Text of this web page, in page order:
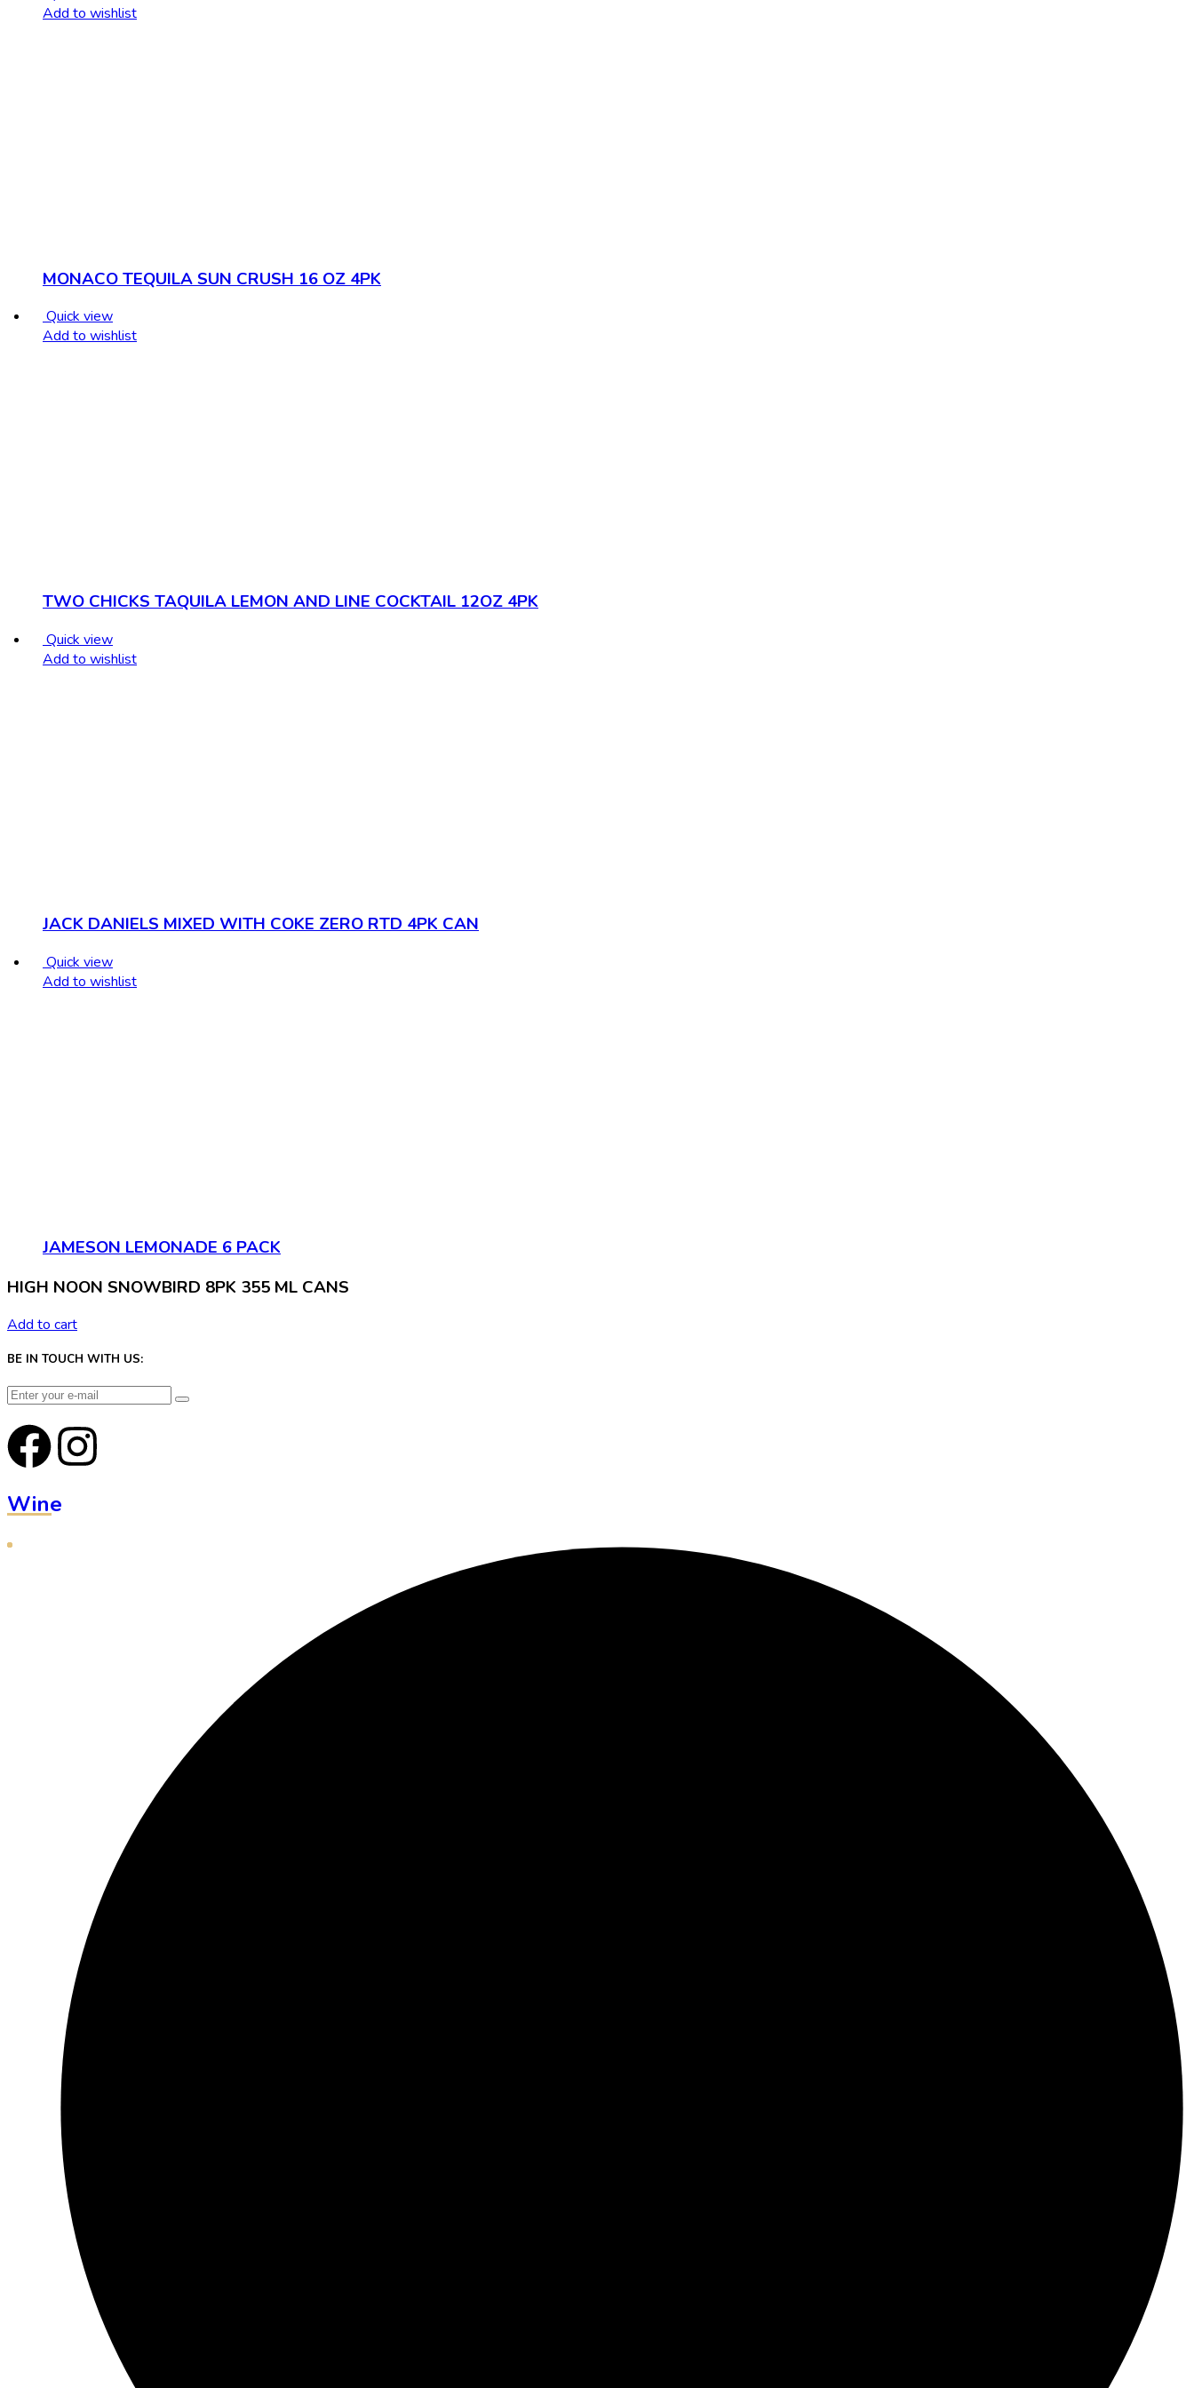
Add to wishlist
MONACO TEQUILA SUN CRUSH 16 OZ 4PK
Quick view
Add to wishlist
TWO CHICKS TAQUILA LEMON AND LINE COCKTAIL 12OZ 4PK
Quick view
Add to wishlist
JACK DANIELS MIXED WITH COKE ZERO RTD 4PK CAN
Quick view
Add to wishlist
JAMESON LEMONADE 6 PACK
HIGH NOON SNOWBIRD 8PK 355 ML CANS
Add to cart
BE IN TOUCH WITH US:
Wine